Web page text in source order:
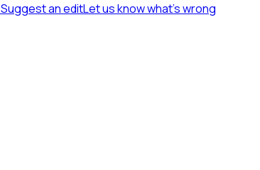
Suggest an editLet us know what's wrong